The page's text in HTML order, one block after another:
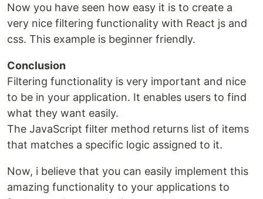
Now you have seen how easy it is to create a
very nice filtering functionality with React js and
css. This example is beginner friendly.
Conclusion
Filtering functionality is very important and nice
to be in your application. It enables users to find
what they want easily.
The JavaScript filter method returns list of items
that matches a specific logic assigned to it.
Now, i believe that you can easily implement this
amazing functionality to your applications to